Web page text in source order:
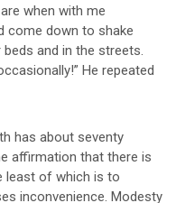
when with me
come down to shake
and in the streets.
He repeated
has about seventy
affirmation that there is
least of which is to
inconvenience. Modesty